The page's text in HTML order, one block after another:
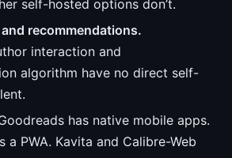
self-hosted options don’t.
recommendations.
interaction and
algorithm have no direct self-
has native mobile apps.
a PWA. Kavita and Calibre-Web